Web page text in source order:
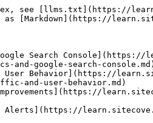
see [llms.txt](https://
[Markdown](https://
Search Console](https://
and-google-search-console.md)
Behavior](https://
and-user-behavior.md)
Alerts](https://